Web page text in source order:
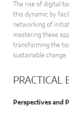
The rise of digital
this dynamic by
networking of
mastering these
transforming the
sustainable change.
PRACTICAL
Perspectives and